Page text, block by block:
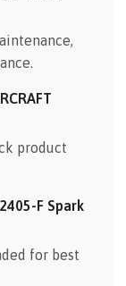
product
F Spark
for best